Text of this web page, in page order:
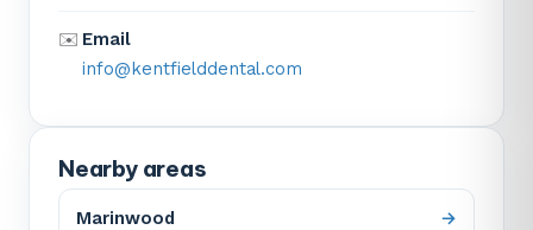
✉️ Email
info@kentfielddental.com
Nearby areas
Marinwood